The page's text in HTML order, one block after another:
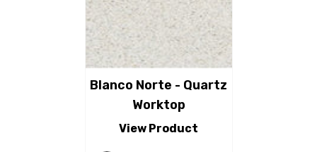
Blanco Norte - Quartz
Worktop
View Product